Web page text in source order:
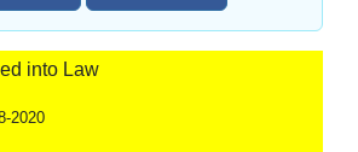
into Law
2020